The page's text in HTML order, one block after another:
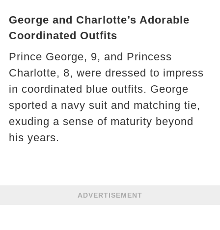
George and Charlotte’s Adorable
Coordinated Outfits
Prince George, 9, and Princess
Charlotte, 8, were dressed to impress
in coordinated blue outfits. George
sported a navy suit and matching tie,
exuding a sense of maturity beyond
his years.
ADVERTISEMENT